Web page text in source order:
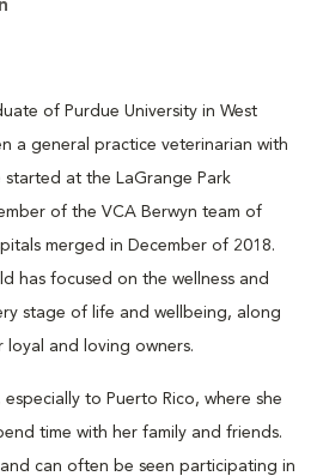
of Purdue University in West
a general practice veterinarian with
started at the LaGrange Park
of the VCA Berwyn team of
merged in December of 2018.
has focused on the wellness and
stage of life and wellbeing, along
and loving owners.
to Puerto Rico, where she
time with her family and friends.
can often be seen participating in